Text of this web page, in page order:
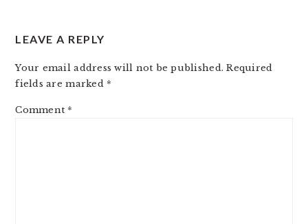
LEAVE A REPLY
Your email address will not be published. Required
fields are marked *
Comment *